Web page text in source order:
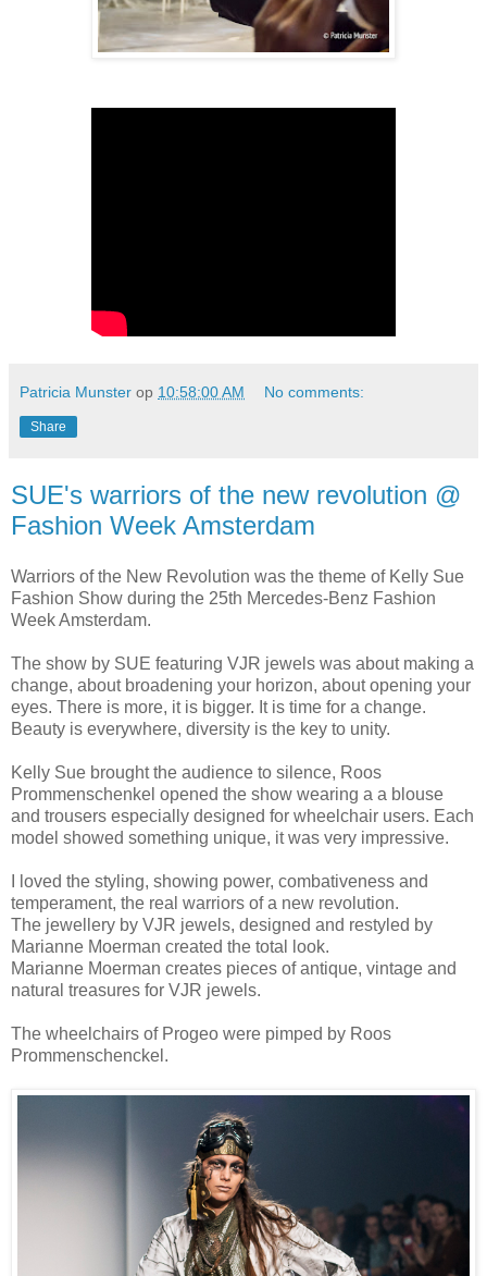
Patricia Munster op 10:58:00 AM No comments:
Share
SUE's warriors of the new revolution @
Fashion Week Amsterdam
Warriors of the New Revolution was the theme of Kelly Sue
Fashion Show during the 25th Mercedes-Benz Fashion
Week Amsterdam.
The show by SUE featuring VJR jewels was about making a
change, about broadening your horizon, about opening your
eyes. There is more, it is bigger. It is time for a change.
Beauty is everywhere, diversity is the key to unity.
Kelly Sue brought the audience to silence, Roos
Prommenschenkel opened the show wearing a a blouse
and trousers especially designed for wheelchair users. Each
model showed something unique, it was very impressive.
I loved the styling, showing power, combativeness and
temperament, the real warriors of a new revolution.
The jewellery by VJR jewels, designed and restyled by
Marianne Moerman created the total look.
Marianne Moerman creates pieces of antique, vintage and
natural treasures for VJR jewels.
The wheelchairs of Progeo were pimped by Roos
Prommenschenckel.